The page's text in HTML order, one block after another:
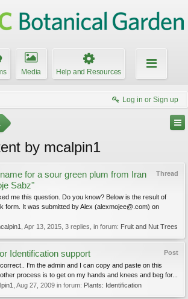
Media Help and Resources
Log in or Sign up
by mcalpin1
Thread
for a sour green plum from Iran
Sabz"
me this question. Do you know? Below is the result of
form. It was submitted by Alex (alexmojee@.com) on
Apr 13, 2015 , 3 replies, in forum: Fruit and Nut Trees
Post
Identification support
I'm the admin and I can copy and paste on this
process is to get on my hands and knees and beg for...
Aug 27, 2009 in forum: Plants: Identification